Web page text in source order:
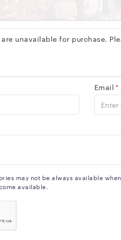
unavailable for purchase.
Email *
may not be always available
available.